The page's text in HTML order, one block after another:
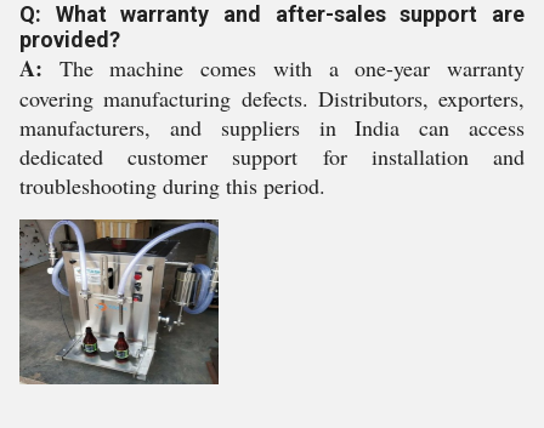
Q: What warranty and after-sales support are
provided?
A: The machine comes with a one-year warranty
covering manufacturing defects. Distributors, exporters,
manufacturers, and suppliers in India can access
dedicated customer support for installation and
troubleshooting during this period.